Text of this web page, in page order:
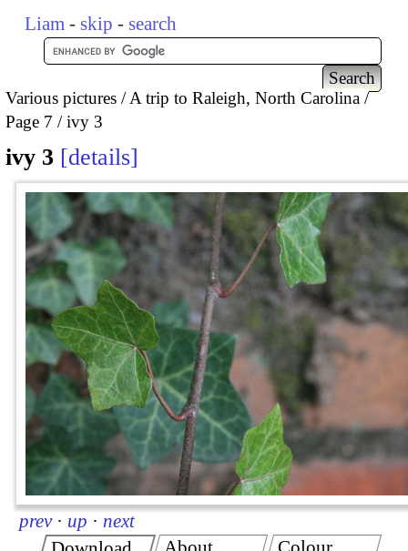
Liam - skip - search
Various pictures
A trip to Raleigh, North Carolina
Page 7
ivy 3
ivy 3 details
prev · up · next